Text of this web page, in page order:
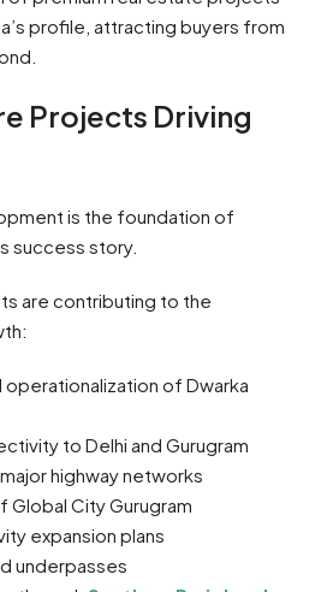
profile, attracting buyers from
Projects Driving
is the foundation of
success story.
are contributing to the
of Dwarka
to Delhi and Gurugram
highway networks
City Gurugram
expansion plans
underpasses